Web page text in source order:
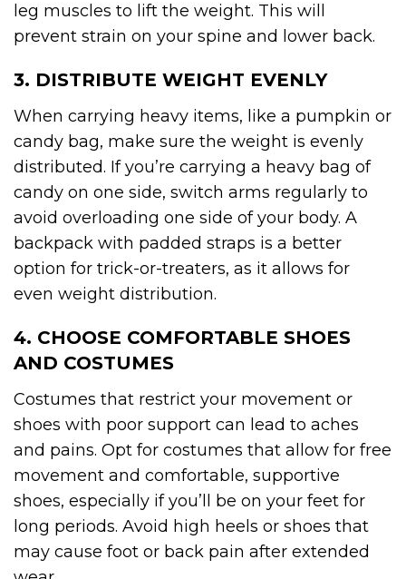
leg muscles to lift the weight. This will
prevent strain on your spine and lower back.
3. DISTRIBUTE WEIGHT EVENLY
When carrying heavy items, like a pumpkin or
candy bag, make sure the weight is evenly
distributed. If you’re carrying a heavy bag of
candy on one side, switch arms regularly to
avoid overloading one side of your body. A
backpack with padded straps is a better
option for trick-or-treaters, as it allows for
even weight distribution.
4. CHOOSE COMFORTABLE SHOES
AND COSTUMES
Costumes that restrict your movement or
shoes with poor support can lead to aches
and pains. Opt for costumes that allow for free
movement and comfortable, supportive
shoes, especially if you’ll be on your feet for
long periods. Avoid high heels or shoes that
may cause foot or back pain after extended